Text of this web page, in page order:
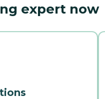
expert now